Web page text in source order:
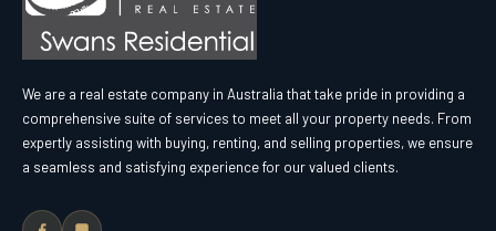
We are a real estate company in Australia that take pride in providing a
comprehensive suite of services to meet all your property needs. From
expertly assisting with buying, renting, and selling properties, we ensure
a seamless and satisfying experience for our valued clients.